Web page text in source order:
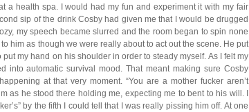
a health spa. I would had my fun and experiment it with my fair
sip of the drink Cosby had given me that I would be drugged
my speech became slurred and the room began to spin none
him as though we were really about to act out the scene. He put
my hand on his shoulder in order to steady myself. As I felt my
into automatic survival mood. That meant making sure Cosby
at that very moment. “You are a mother fucker aren’t
as he stood there holding me, expecting me to bent to his will. I
by the fifth I could tell that I was really pissing him off. At one